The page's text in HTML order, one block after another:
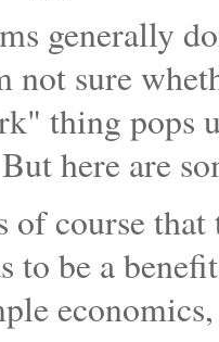
generally
not sure
thing pops
here are
of course
to be a